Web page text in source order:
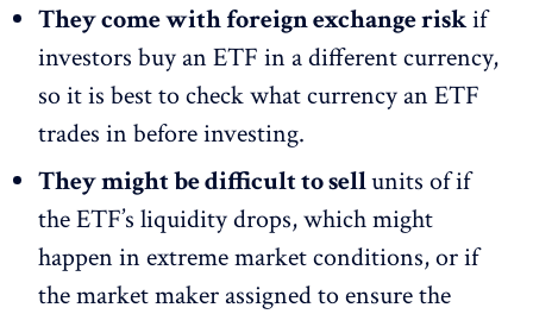
They come with foreign exchange riskif
investors buy an ETF in a different currency,
so it is best to check what currency an ETF
trades in before investing.
They might be difficult to sellunits of if
the ETF’s liquidity drops, which might
happen in extreme market conditions, or if
the market maker assigned to ensure the